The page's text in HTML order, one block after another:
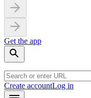
Get the app
Create accountLog in